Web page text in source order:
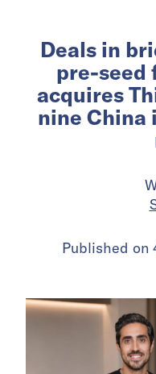
Deals in
pre-seed
acquires
nine China
Published on